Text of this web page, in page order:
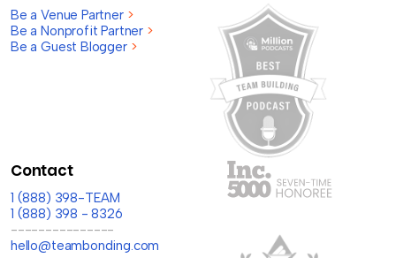
Be a Venue Partner >
Be a Nonprofit Partner >
Be a Guest Blogger >
Contact
1 (888) 398-TEAM
1 (888) 398 - 8326
---------------
hello@teambonding.com